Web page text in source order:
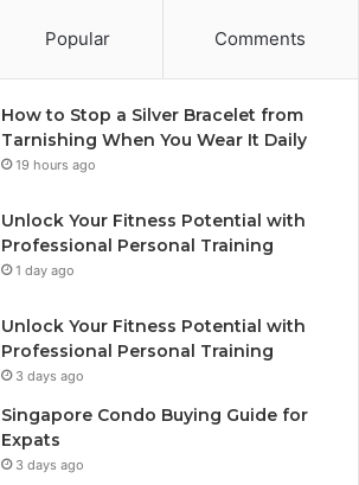
Popular Comments
How to Stop a Silver Bracelet from
Tarnishing When You Wear It Daily
19 hours ago
Unlock Your Fitness Potential with
Professional Personal Training
1 day ago
Unlock Your Fitness Potential with
Professional Personal Training
3 days ago
Singapore Condo Buying Guide for
Expats
3 days ago